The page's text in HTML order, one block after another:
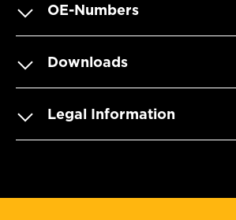
OE-Numbers
Downloads
Legal Information